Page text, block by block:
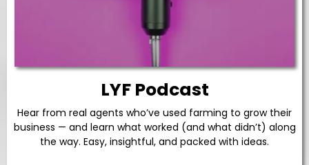
LYF Podcast
Hear from real agents who’ve used farming to grow their
business — and learn what worked (and what didn’t) along
the way. Easy, insightful, and packed with ideas.